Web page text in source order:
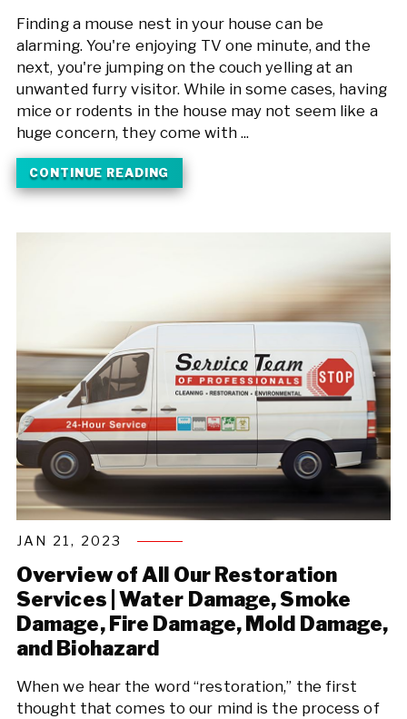
Finding a mouse nest in your house can be
alarming. You're enjoying TV one minute, and the
next, you're jumping on the couch yelling at an
unwanted furry visitor. While in some cases, having
mice or rodents in the house may not seem like a
huge concern, they come with ...
CONTINUE READING
JAN 21, 2023
Overview of All Our Restoration
Services | Water Damage, Smoke
Damage, Fire Damage, Mold Damage,
and Biohazard
When we hear the word “restoration,” the first
thought that comes to our mind is the process of